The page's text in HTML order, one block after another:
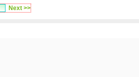
Next >>